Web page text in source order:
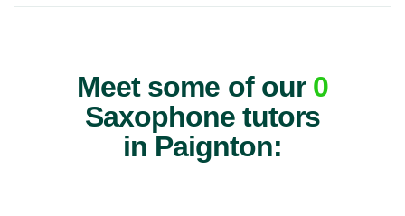
Meet some of our 0
Saxophone tutors
in Paignton: